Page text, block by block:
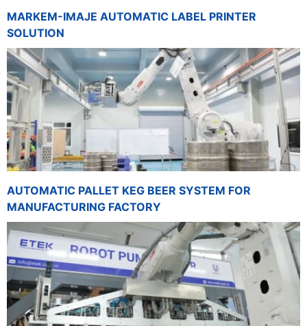
MARKEM-IMAJE AUTOMATIC LABEL PRINTER
SOLUTION
AUTOMATIC PALLET KEG BEER SYSTEM FOR
MANUFACTURING FACTORY